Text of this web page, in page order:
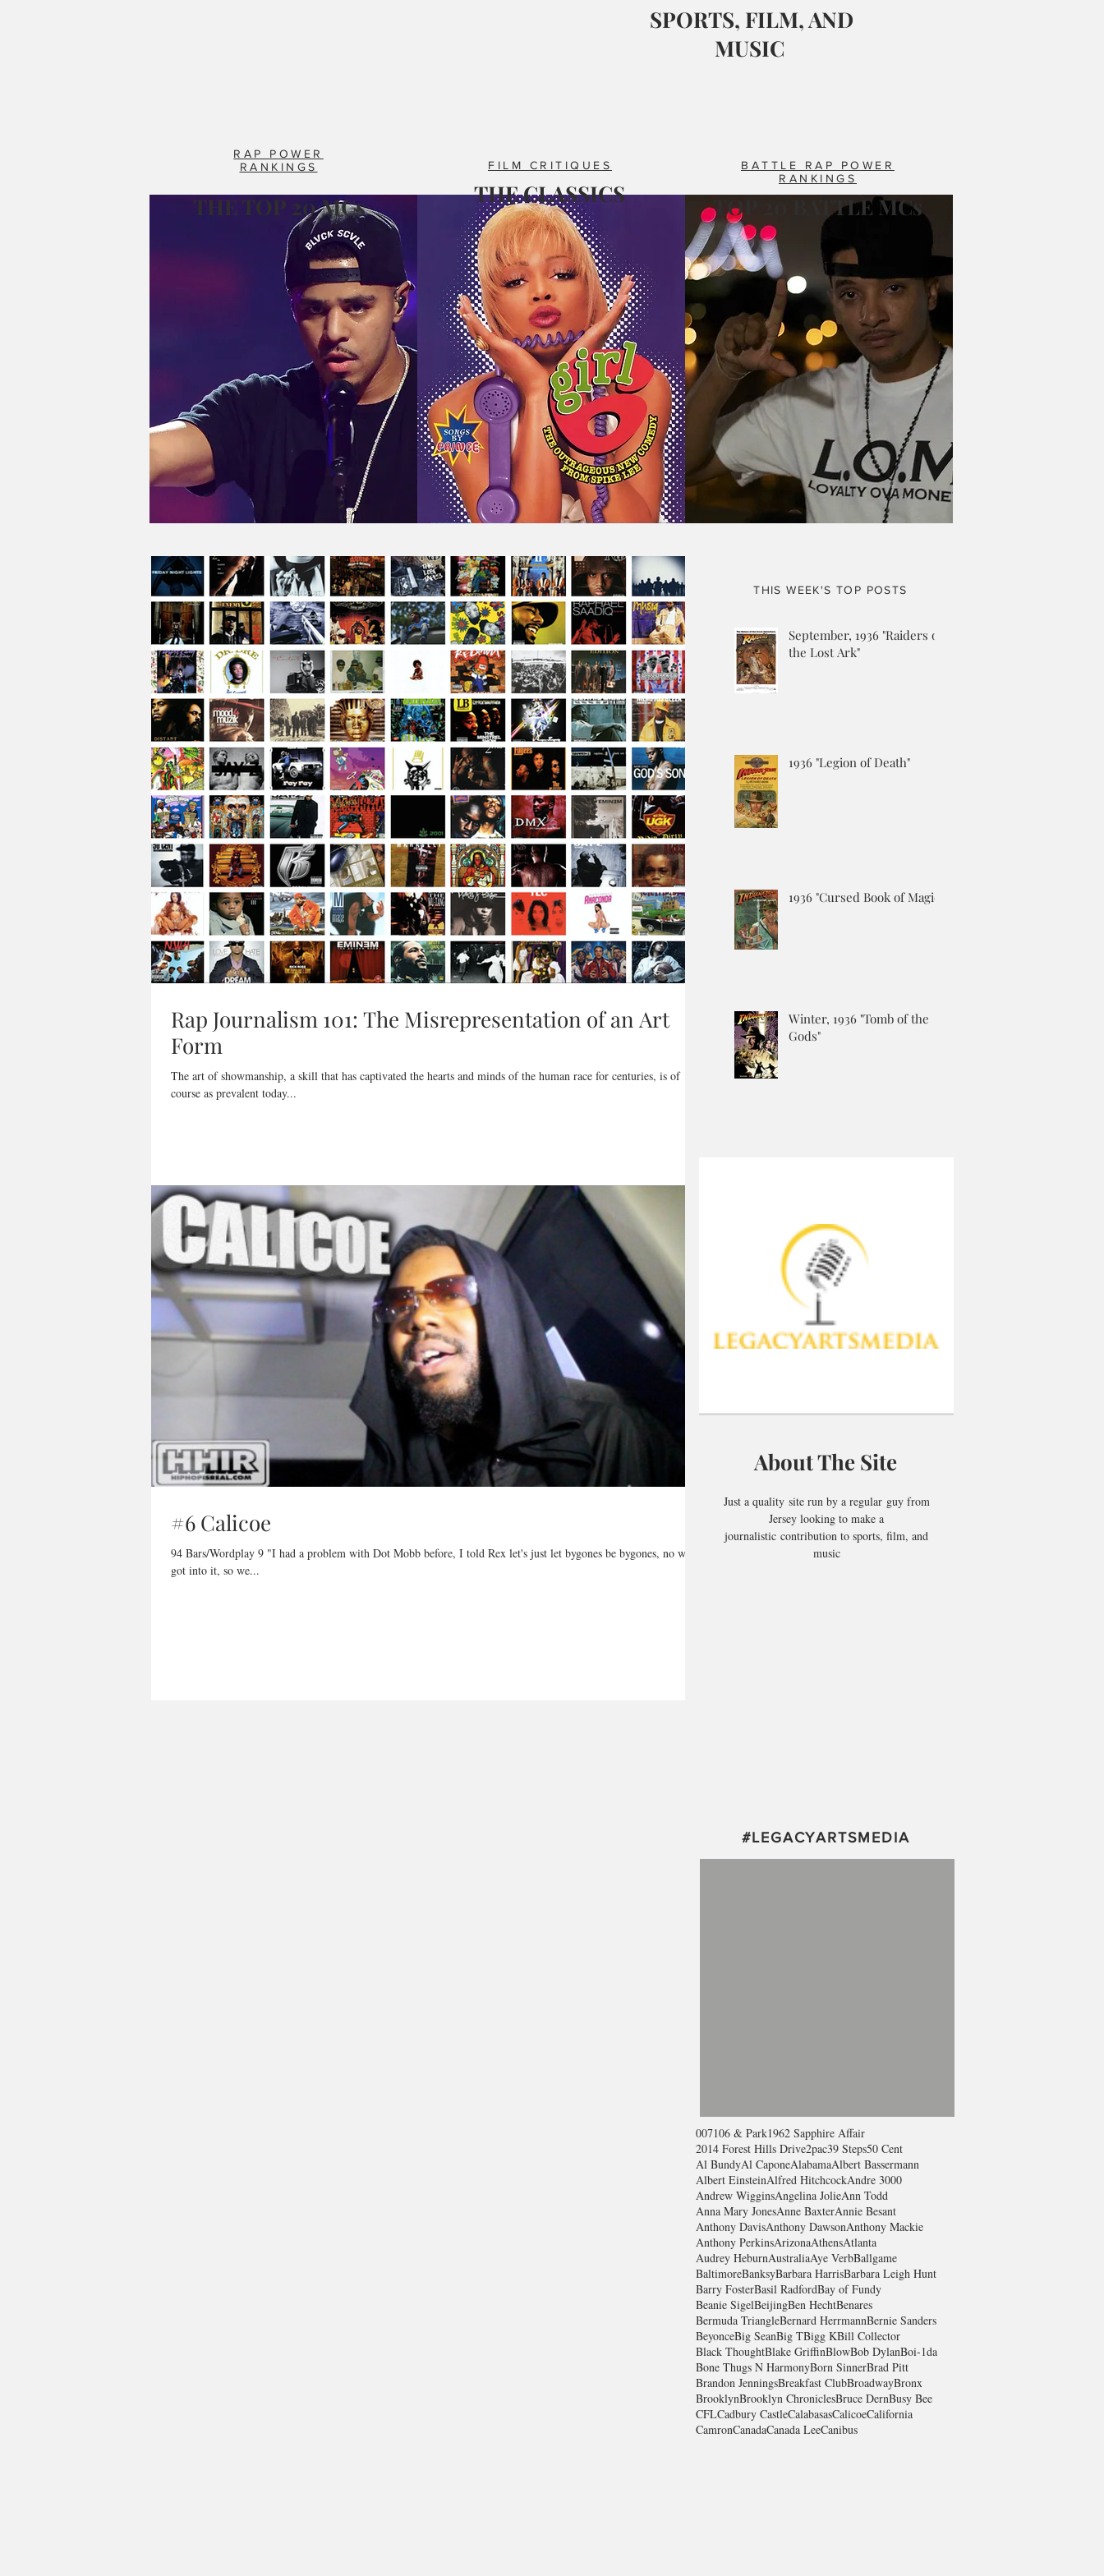
SPORTS, FILM, AND
MUSIC
RAP POWER
RANKINGS
THE TOP 20 MCs
FILM CRITIQUES
THE CLASSICS
BATTLE RAP POWER
RANKINGS
TOP 20 BATTLE MCs
Rap Journalism 101: The Misrepresentation of an Art
Form
The art of showmanship, a skill that has captivated the hearts and minds of the human race for centuries, is of
course as prevalent today...
#6 Calicoe
94 Bars/Wordplay 9 "I had a problem with Dot Mobb before, I told Rex let's just let bygones be bygones, no we
got into it, so we...
THIS WEEK'S TOP POSTS
September, 1936 "Raiders of
the Lost Ark"
1936 "Legion of Death"
1936 "Cursed Book of Magic"
Winter, 1936 "Tomb of the
Gods"
About The Site
Just a quality site run by a regular guy from
Jersey looking to make a
journalistic contribution to sports, film, and
music
#LEGACYARTSMEDIA
007106 & Park1962 Sapphire Affair
2014 Forest Hills Drive2pac39 Steps50 Cent
Al BundyAl CaponeAlabamaAlbert Bassermann
Albert EinsteinAlfred HitchcockAndre 3000
Andrew WigginsAngelina JolieAnn Todd
Anna Mary JonesAnne BaxterAnnie Besant
Anthony DavisAnthony DawsonAnthony Mackie
Anthony PerkinsArizonaAthensAtlanta
Audrey HeburnAustraliaAye VerbBallgame
BaltimoreBanksyBarbara HarrisBarbara Leigh Hunt
Barry FosterBasil RadfordBay of Fundy
Beanie SigelBeijingBen HechtBenares
Bermuda TriangleBernard HerrmannBernie Sanders
BeyonceBig SeanBig TBigg KBill Collector
Black ThoughtBlake GriffinBlowBob DylanBoi-1da
Bone Thugs N HarmonyBorn SinnerBrad Pitt
Brandon JenningsBreakfast ClubBroadwayBronx
BrooklynBrooklyn ChroniclesBruce DernBusy Bee
CFLCadbury CastleCalabasasCalicoeCalifornia
CamronCanadaCanada LeeCanibus